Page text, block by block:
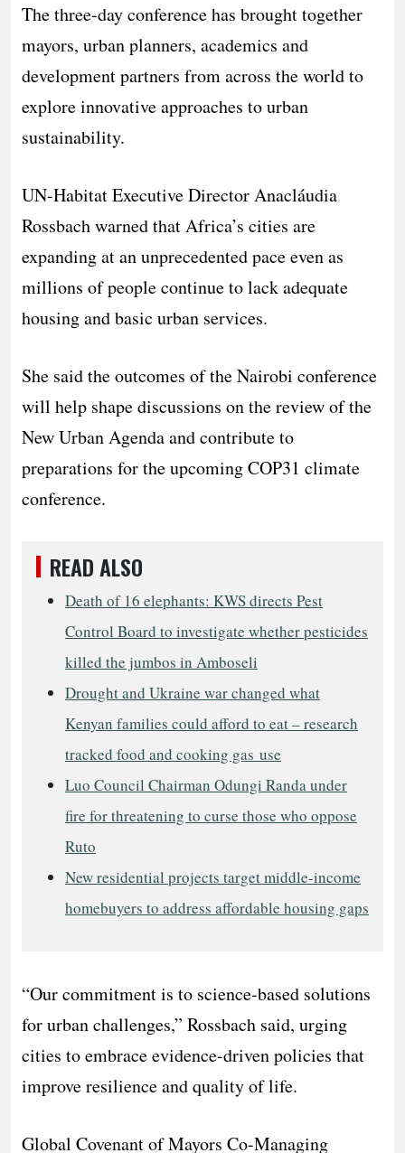
The three-day conference has brought together
mayors, urban planners, academics and
development partners from across the world to
explore innovative approaches to urban
sustainability.
UN-Habitat Executive Director Anacláudia
Rossbach warned that Africa’s cities are
expanding at an unprecedented pace even as
millions of people continue to lack adequate
housing and basic urban services.
She said the outcomes of the Nairobi conference
will help shape discussions on the review of the
New Urban Agenda and contribute to
preparations for the upcoming COP31 climate
conference.
READ ALSO
Death of 16 elephants: KWS directs Pest
Control Board to investigate whether pesticides
killed the jumbos in Amboseli
Drought and Ukraine war changed what
Kenyan families could afford to eat – research
tracked food and cooking gas use
Luo Council Chairman Odungi Randa under
fire for threatening to curse those who oppose
Ruto
New residential projects target middle-income
homebuyers to address affordable housing gaps
“Our commitment is to science-based solutions
for urban challenges,” Rossbach said, urging
cities to embrace evidence-driven policies that
improve resilience and quality of life.
Global Covenant of Mayors Co-Managing